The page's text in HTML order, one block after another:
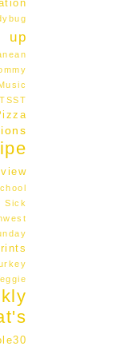
up
Sick